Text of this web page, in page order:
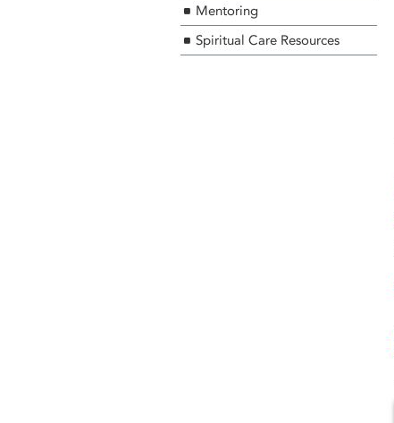
Mentoring
Spiritual Care Resources